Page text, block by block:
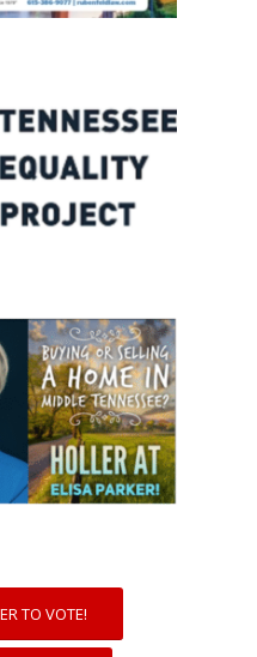
TO VOTE!